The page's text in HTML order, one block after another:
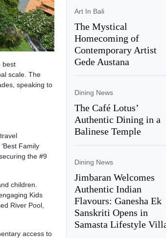
best
scale. The
speaking to
Family
the #9
children.
Kids
River Pool,
access to
Art In Bali
The Mystical
Homecoming of
Contemporary Artist
Gede Austana
Dining News
The Café Lotus’
Authentic Dining in a
Balinese Temple
Dining News
Jimbaran Welcomes
Authentic Indian
Flavours: Ganesha Ek
Sanskriti Opens in
Samasta Lifestyle